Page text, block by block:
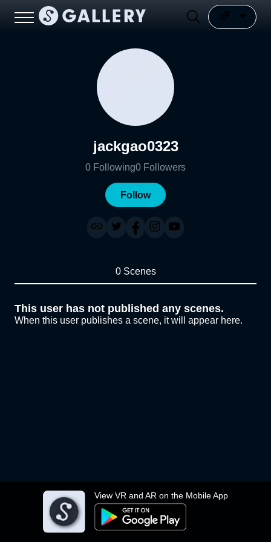
View VR and AR on the Mobile App
jackgao0323
0 Following0 Followers
Follow
0 Scenes
This user has not published any scenes.
When this user publishes a scene, it will appear here.